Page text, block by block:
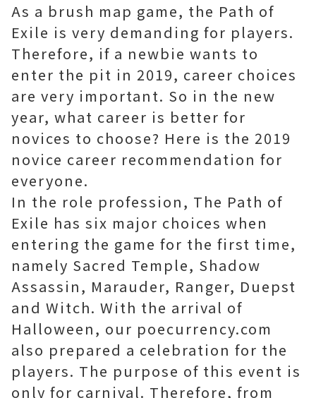
As a brush map game, the Path of
Exile is very demanding for players.
Therefore, if a newbie wants to
enter the pit in 2019, career choices
are very important. So in the new
year, what career is better for
novices to choose? Here is the 2019
novice career recommendation for
everyone.
In the role profession, The Path of
Exile has six major choices when
entering the game for the first time,
namely Sacred Temple, Shadow
Assassin, Marauder, Ranger, Duepst
and Witch. With the arrival of
Halloween, our poecurrency.com
also prepared a celebration for the
players. The purpose of this event is
only for carnival. Therefore, from